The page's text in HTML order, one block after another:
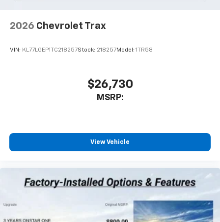
2026 Chevrolet Trax
VIN: KL77LGEP1TC218257Stock: 218257Model: 1TR58
$26,730
MSRP:
View Vehicle